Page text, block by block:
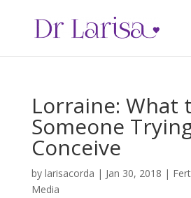
Lorraine: What
Someone
Conceive
by larisacorda | Jan 30, 2018 |
Media